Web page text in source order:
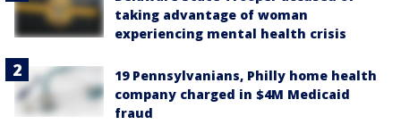
taking advantage of woman
experiencing mental health crisis
19 Pennsylvanians, Philly home health
company charged in $4M Medicaid
fraud